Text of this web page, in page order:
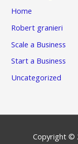
Home
Robert granieri
Scale a Business
Start a Business
Uncategorized
Copyright ©